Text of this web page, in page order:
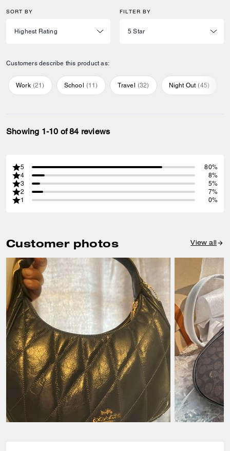
SORT BY FILTER BY
Customers describe this product as:
Work (21) School (11) Travel (32) Night Out (45)
Showing 1-10 of 84 reviews
5
80%
4
8%
3
5%
2
7%
1
0%
Customer photos View all